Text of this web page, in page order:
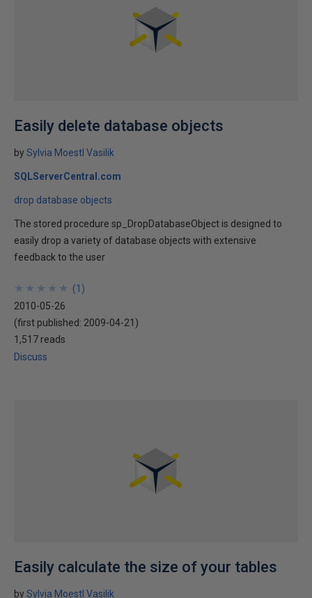
Easily delete database objects
bySylvia Moestl Vasilik
SQLServerCentral.com
drop database objects
The stored procedure sp_DropDatabaseObject is designed to
easily drop a variety of database objects with extensive
feedback to the user
★
★
★
★
★
★
★
★
★
★ (1 )
2010-05-26
(first published: 2009-04-21 )
1,517 reads
Discuss
Easily calculate the size of your tables
bySylvia Moestl Vasilik